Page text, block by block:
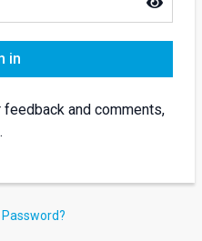
in
and comments,